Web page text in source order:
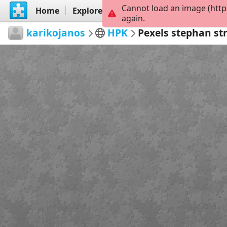
Home Explore Create
karikojanos HPK Pexels stephan
Cannot load an image
again.